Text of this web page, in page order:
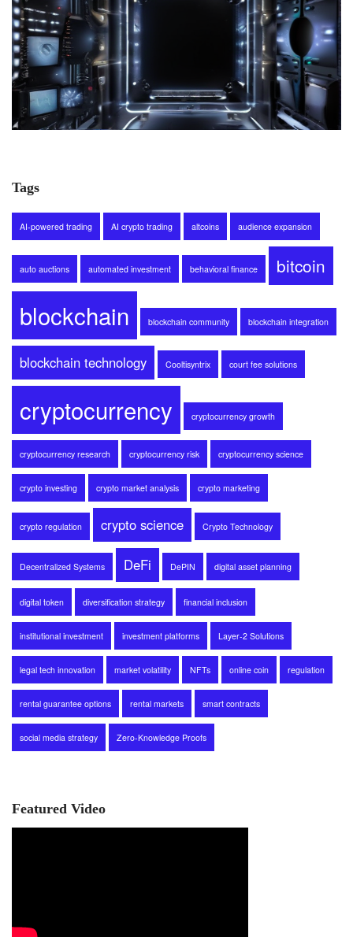
Tags
AI-powered trading AI crypto trading altcoins audience expansion
auto auctions automated investment behavioral finance bitcoin
blockchain blockchain community blockchain integration
blockchain technology Cooltisyntrix court fee solutions
cryptocurrency cryptocurrency growth
cryptocurrency research cryptocurrency risk cryptocurrency science
crypto investing crypto market analysis crypto marketing
crypto regulation crypto science Crypto Technology
Decentralized Systems DeFi DePIN digital asset planning
digital token diversification strategy financial inclusion
institutional investment investment platforms Layer-2 Solutions
legal tech innovation market volatility NFTs online coin regulation
rental guarantee options rental markets smart contracts
social media strategy Zero-Knowledge Proofs
Featured Video